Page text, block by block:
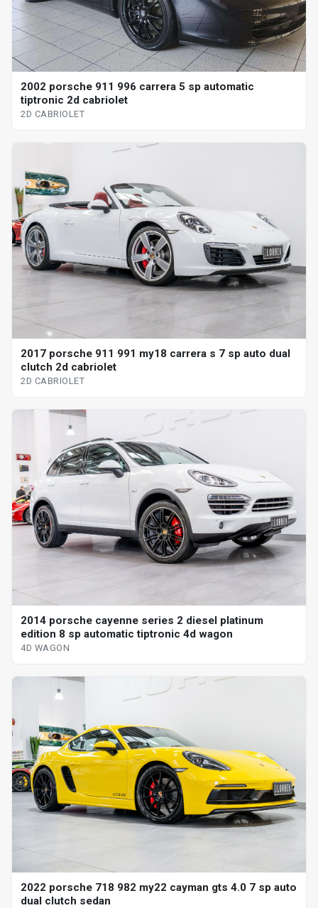
2002 porsche 911 996 carrera 5 sp automatic
tiptronic 2d cabriolet
2D CABRIOLET
2017 porsche 911 991 my18 carrera s 7 sp auto dual
clutch 2d cabriolet
2D CABRIOLET
2014 porsche cayenne series 2 diesel platinum
edition 8 sp automatic tiptronic 4d wagon
4D WAGON
2022 porsche 718 982 my22 cayman gts 4.0 7 sp auto
dual clutch sedan